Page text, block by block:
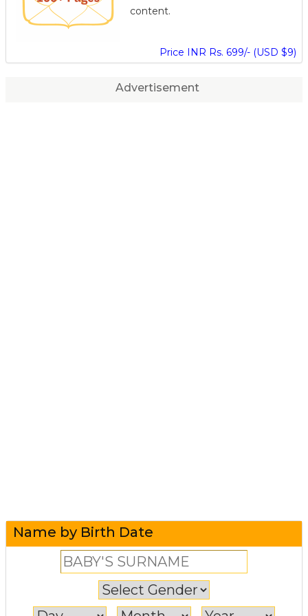
content.
Price INR Rs. 699/- (USD $9)
Advertisement
Name by Birth Date